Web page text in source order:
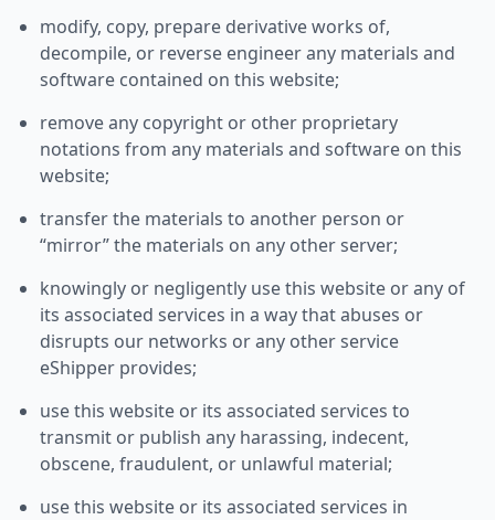
modify, copy, prepare derivative works of,
decompile, or reverse engineer any materials and
software contained on this website;
remove any copyright or other proprietary
notations from any materials and software on this
website;
transfer the materials to another person or
“mirror” the materials on any other server;
knowingly or negligently use this website or any of
its associated services in a way that abuses or
disrupts our networks or any other service
eShipper provides;
use this website or its associated services to
transmit or publish any harassing, indecent,
obscene, fraudulent, or unlawful material;
use this website or its associated services in